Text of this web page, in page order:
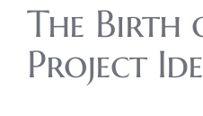
The Birth
Project